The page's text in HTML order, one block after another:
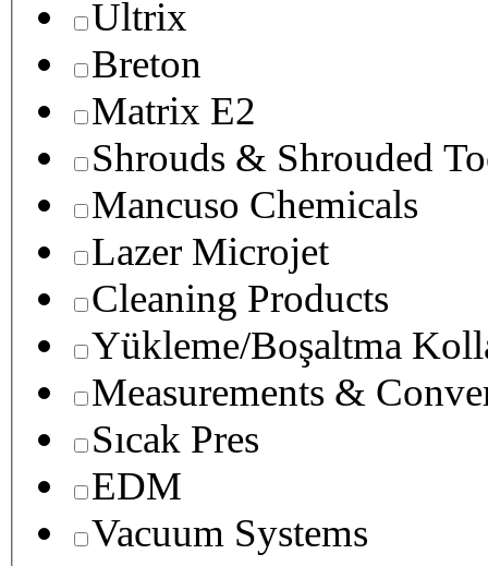
Ultrix
Breton
Matrix E2
Shrouds & Shrouded
Mancuso Chemicals
Lazer Microjet
Cleaning Products
Yükleme/Boşaltma
Measurements &
Sıcak Pres
EDM
Vacuum Systems